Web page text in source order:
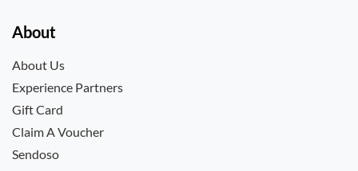
About
About Us
Experience Partners
Gift Card
Claim A Voucher
Sendoso